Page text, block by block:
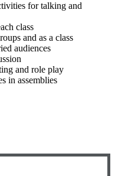
for talking and
class
and as a class
audiences
and role play
in assemblies